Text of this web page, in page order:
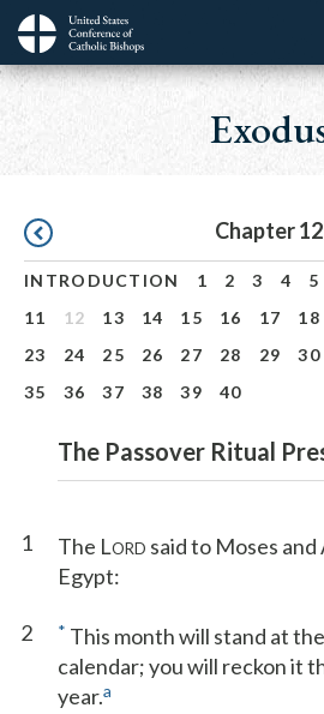
Skip
main
Main
navigation
Pagination Chapter 12
INTRODUCTION 1 2 3 4 5
11
12 13 14 15 16 17 18
23
24 25 26 27 28 29 30
35
36 37 38 39 40
The Passover Ritual
1 The LORD said to Moses
Egypt:
2 * This month will stand at
calendar; you will reckon it
year.a